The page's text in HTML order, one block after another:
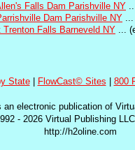
Falls Dam Parishville NY
Dam Parishville NY
Trenton Falls Barneveld NY ...
State| FlowCast© Sites 800
an electronic publication of
- 2026 Virtual Publishing
http://h2oline.com